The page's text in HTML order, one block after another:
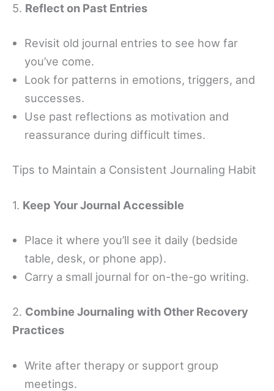
5. Reflect on Past Entries
Revisit old journal entries to see how far
you’ve come.
Look for patterns in emotions, triggers, and
successes.
Use past reflections as motivation and
reassurance during difficult times.
Tips to Maintain a Consistent Journaling Habit
1. Keep Your Journal Accessible
Place it where you’ll see it daily (bedside
table, desk, or phone app).
Carry a small journal for on-the-go writing.
2. Combine Journaling with Other Recovery
Practices
Write after therapy or support group
meetings.